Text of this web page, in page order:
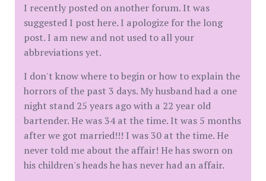
I recently posted on another forum. It was
suggested I post here. I apologize for the long
post. I am new and not used to all your
abbreviations yet.
I don't know where to begin or how to explain the
horrors of the past 3 days. My husband had a one
night stand 25 years ago with a 22 year old
bartender. He was 34 at the time. It was 5 months
after we got married!!! I was 30 at the time. He
never told me about the affair! He has sworn on
his children's heads he has never had an affair.